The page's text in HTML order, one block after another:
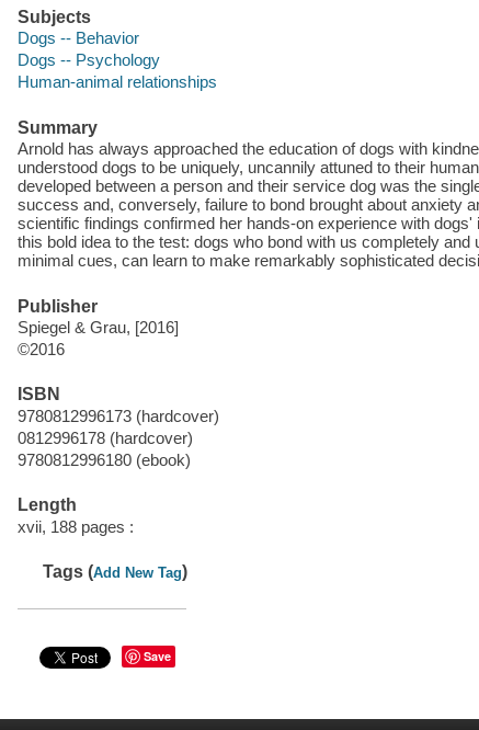
Subjects
Dogs -- Behavior
Dogs -- Psychology
Human-animal relationships
Summary
Arnold has always approached the education of dogs with
understood dogs to be uniquely, uncannily attuned to their
developed between a person and their service dog was the
success and, conversely, failure to bond brought about anxiety
scientific findings confirmed her hands-on experience with
this bold idea to the test: dogs who bond with us completely
minimal cues, can learn to make remarkably sophisticated
Publisher
Spiegel & Grau, [2016]
©2016
ISBN
9780812996173 (hardcover)
0812996178 (hardcover)
9780812996180 (ebook)
Length
xvii, 188 pages :
Tags (Add New Tag)
Save